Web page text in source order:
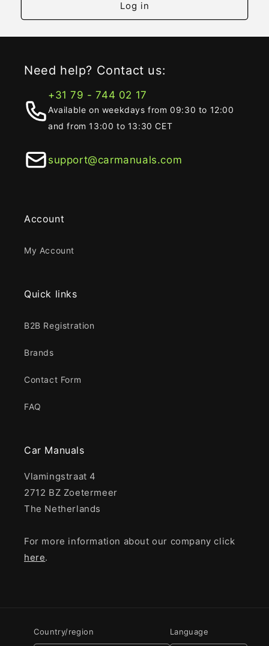
Log in
Need help? Contact us:
+31 79 - 744 02 17
Available on weekdays from 09:30 to 12:00
and from 13:00 to 13:30 CET
support@carmanuals.com
Account
My Account
Quick links
B2B Registration
Brands
Contact Form
FAQ
Car Manuals
Vlamingstraat 4
2712 BZ Zoetermeer
The Netherlands
For more information about our company click
here.
Country/region Language